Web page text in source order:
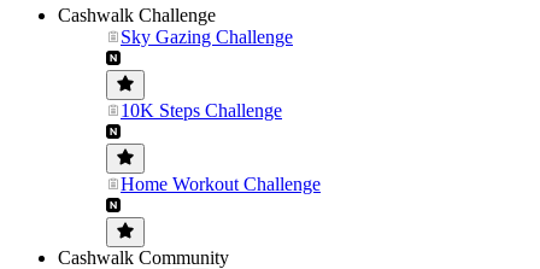
Cashwalk Challenge
Sky Gazing Challenge
10K Steps Challenge
Home Workout Challenge
Cashwalk Community